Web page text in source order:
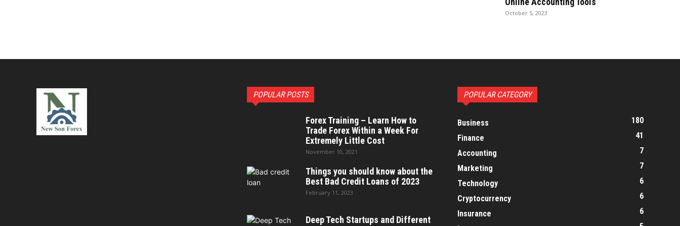
October 5, 2023
POPULAR POSTS
Forex Training – Learn How to
Trade Forex Within a Week For
Extremely Little Cost
November 10, 2021
Things you should know about the
Best Bad Credit Loans of 2023
February 11, 2023
Deep Tech Startups and Different
POPULAR CATEGORY
Business
180
Finance
41
Accounting
7
Marketing
7
Technology
6
Cryptocurrency
6
Insurance
6